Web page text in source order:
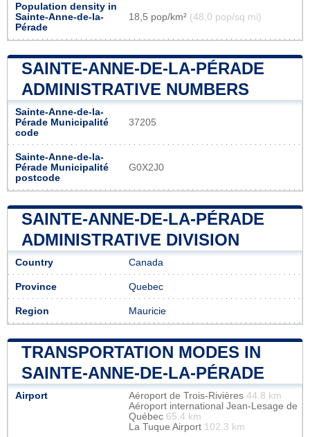
Population density in
Sainte-Anne-de-la-
Pérade
18,5 pop/km² (48,0 pop/sq mi)
SAINTE-ANNE-DE-LA-PÉRADE
ADMINISTRATIVE NUMBERS
Sainte-Anne-de-la-
Pérade Municipalité
code
37205
Sainte-Anne-de-la-
Pérade Municipalité
postcode
G0X2J0
SAINTE-ANNE-DE-LA-PÉRADE
ADMINISTRATIVE DIVISION
Country Canada
Province Quebec
Region Mauricie
TRANSPORTATION MODES IN
SAINTE-ANNE-DE-LA-PÉRADE
Airport Aéroport de Trois-Rivières 44.8 km
Aéroport international Jean-Lesage de
Québec 65.4 km
La Tuque Airport 102.3 km